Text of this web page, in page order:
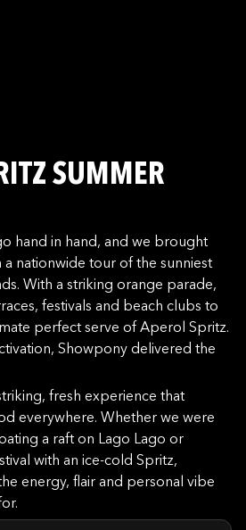
SUMMER
hand in hand, and we brought
nationwide tour of the sunniest
With a striking orange parade,
festivals and beach clubs to
perfect serve of Aperol Spritz.
Showpony delivered the
fresh experience that
everywhere. Whether we were
a raft on Lago Lago or
with an ice-cold Spritz,
energy, flair and personal vibe